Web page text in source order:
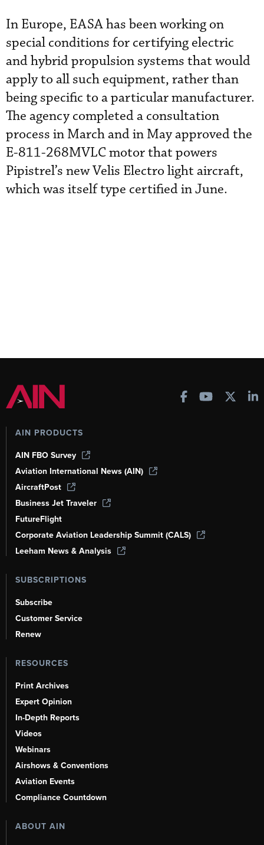
In Europe, EASA has been working on
special conditions for certifying electric
and hybrid propulsion systems that would
apply to all such equipment, rather than
being specific to a particular manufacturer.
The agency completed a consultation
process in March and in May approved the
E-811-268MVLC motor that powers
Pipistrel’s new Velis Electro light aircraft,
which was itself type certified in June.
AIN PRODUCTS
AIN FBO Survey
Aviation International News (AIN)
AircraftPost
Business Jet Traveler
FutureFlight
Corporate Aviation Leadership Summit (CALS)
Leeham News & Analysis
SUBSCRIPTIONS
Subscribe
Customer Service
Renew
RESOURCES
Print Archives
Expert Opinion
In-Depth Reports
Videos
Webinars
Airshows & Conventions
Aviation Events
Compliance Countdown
ABOUT AIN